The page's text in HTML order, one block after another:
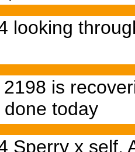
looking
is
done today
Sperry x self,